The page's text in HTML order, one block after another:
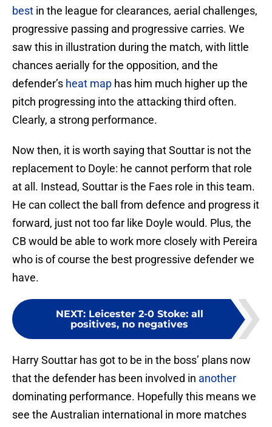
best in the league for clearances, aerial challenges,
progressive passing and progressive carries. We
saw this in illustration during the match, with little
chances aerially for the opposition, and the
defender’s heat map has him much higher up the
pitch progressing into the attacking third often.
Clearly, a strong performance.
Now then, it is worth saying that Souttar is not the
replacement to Doyle: he cannot perform that role
at all. Instead, Souttar is the Faes role in this team.
He can collect the ball from defence and progress it
forward, just not too far like Doyle would. Plus, the
CB would be able to work more closely with Pereira
who is of course the best progressive defender we
have.
NEXT: Leicester 2-0 Stoke: all
positives, no negatives
Harry Souttar has got to be in the boss’ plans now
that the defender has been involved in another
dominating performance. Hopefully this means we
see the Australian international in more matches